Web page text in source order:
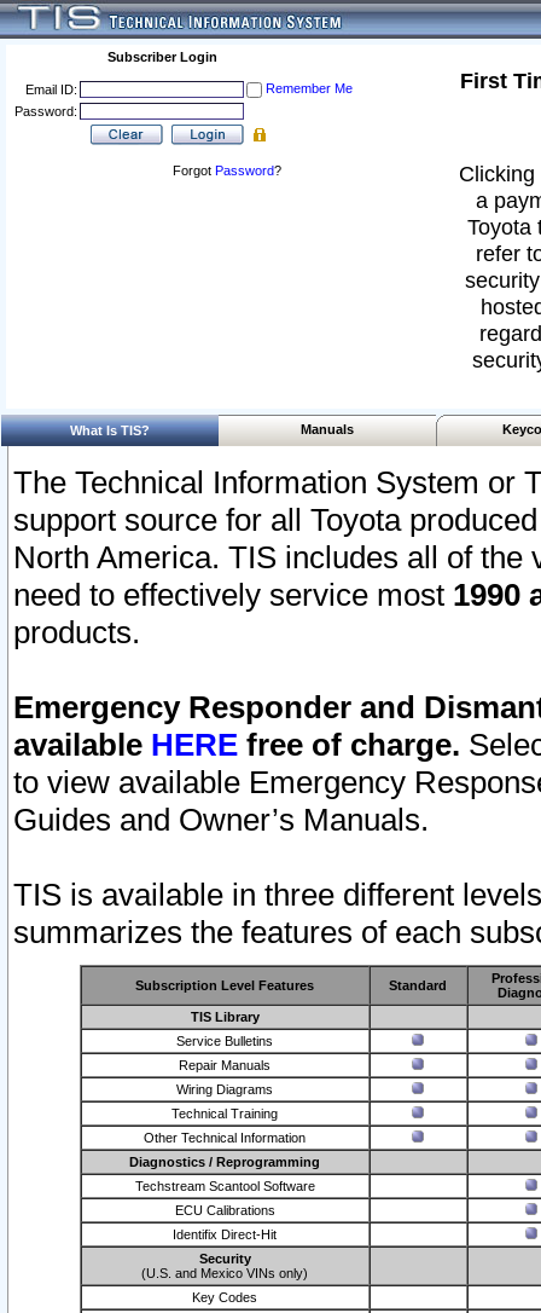
Subscriber Login
Email ID:
Remember Me
Password:
Forgot Password?
First
a
Toyota
refer
What Is TIS? Manuals
The Technical Information System or
support source for all Toyota
North America. TIS includes all of the
need to effectively service most 1990
products.
Emergency Responder and
available HERE free of charge.
to view available Emergency
Guides and Owner’s Manuals.
TIS is available in three different
summarizes the features of each
Subscription Level Features Standard
TIS Library
Service Bulletins
Repair Manuals
Wiring Diagrams
Technical Training
Other Technical Information
Diagnostics / Reprogramming
Techstream Scantool Software
ECU Calibrations
Identifix Direct-Hit
Security
(U.S. and Mexico VINs only)
Key Codes